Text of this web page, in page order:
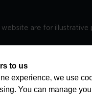
website are for
SAFE AND
to us
experience, we use
You can manage